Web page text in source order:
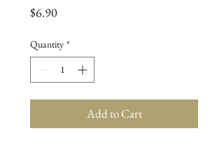
$6.90Price
Quantity *
Add to Cart